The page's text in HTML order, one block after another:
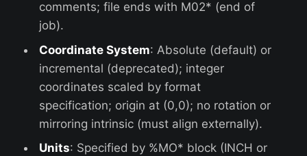
comments; file ends with M02* (end of
job).
Coordinate System: Absolute (default) or
incremental (deprecated); integer
coordinates scaled by format
specification; origin at (0,0); no rotation or
mirroring intrinsic (must align externally).
Units: Specified by %MO* block (INCH or